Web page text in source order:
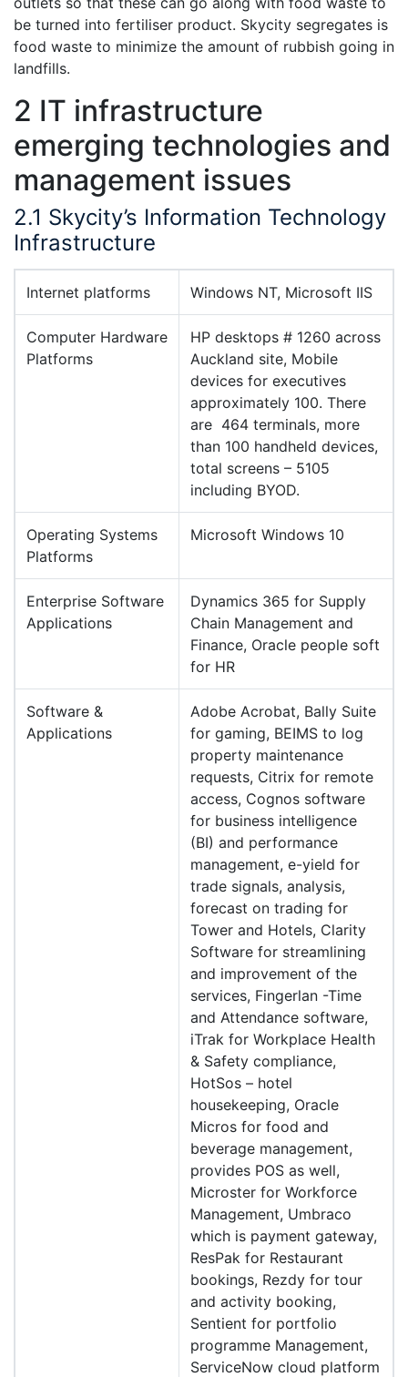
be turned into fertiliser product. Skycity segregates is
food waste to minimize the amount of rubbish going in
landfills.
2 IT infrastructure
emerging technologies and
management issues
2.1 Skycity’s Information Technology
Infrastructure
Internet platforms Windows NT, Microsoft IIS
Computer Hardware
Platforms
HP desktops # 1260 across
Auckland site, Mobile
devices for executives
approximately 100. There
are 464 terminals, more
than 100 handheld devices,
total screens – 5105
including BYOD.
Operating Systems
Platforms
Microsoft Windows 10
Enterprise Software
Applications
Dynamics 365 for Supply
Chain Management and
Finance, Oracle people soft
for HR
Software &
Applications
Adobe Acrobat, Bally Suite
for gaming, BEIMS to log
property maintenance
requests, Citrix for remote
access, Cognos software
for business intelligence
(BI) and performance
management, e-yield for
trade signals, analysis,
forecast on trading for
Tower and Hotels, Clarity
Software for streamlining
and improvement of the
services, Fingerlan -Time
and Attendance software,
iTrak for Workplace Health
& Safety compliance,
HotSos – hotel
housekeeping, Oracle
Micros for food and
beverage management,
provides POS as well,
Microster for Workforce
Management, Umbraco
which is payment gateway,
ResPak for Restaurant
bookings, Rezdy for tour
and activity booking,
Sentient for portfolio
programme Management,
ServiceNow cloud platform